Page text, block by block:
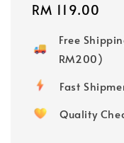
Regular
RM 119.00
Free
RM200)
Fast
Quality